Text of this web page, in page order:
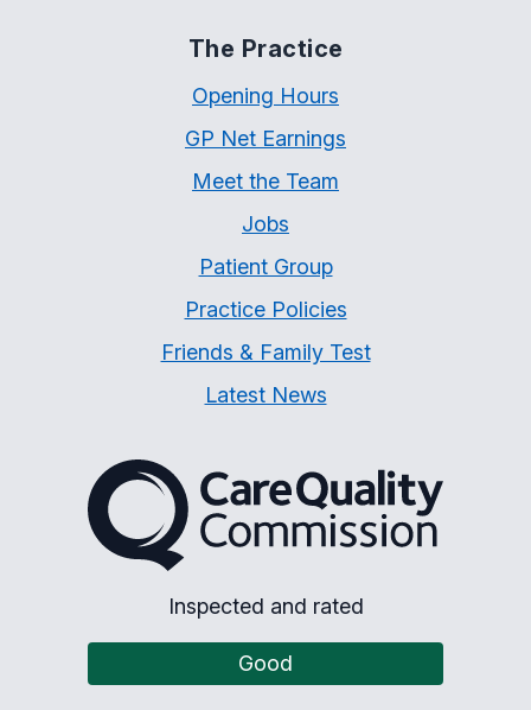
The Practice
Opening Hours
GP Net Earnings
Meet the Team
Jobs
Patient Group
Practice Policies
Friends & Family Test
Latest News
The Care Quality
Inspected and rated
Good